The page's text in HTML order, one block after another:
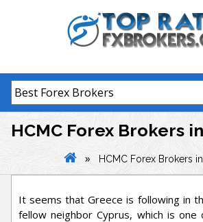
HCMC Forex Brokers
» HCMC Forex Brokers
It seems that Greece is following in
fellow neighbor Cyprus, which is